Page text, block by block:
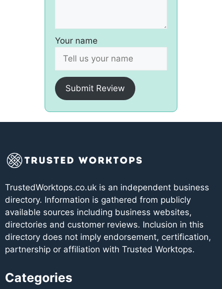
Your name
Submit Review
TrustedWorktops.co.uk is an independent business
directory. Information is gathered from publicly
available sources including business websites,
directories and customer reviews. Inclusion in this
directory does not imply endorsement, certification,
partnership or affiliation with Trusted Worktops.
Categories